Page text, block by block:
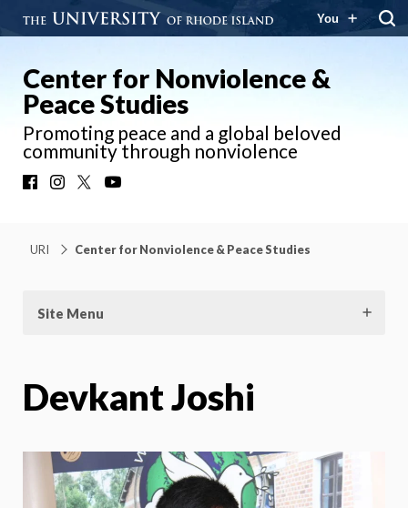
You
Center for Nonviolence &
Peace Studies
Promoting peace and a global beloved
community through nonviolence
FacebookInstagram
URI Center for Nonviolence & Peace Studies
Site Menu
Devkant Joshi